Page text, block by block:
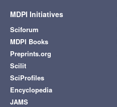
MDPI Initiatives
Sciforum
MDPI Books
Preprints.org
Scilit
SciProfiles
Encyclopedia
JAMS